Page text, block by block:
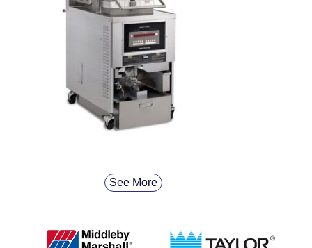
See More